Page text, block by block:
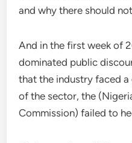
and why there should
And in the first week of
dominated public
that the industry faced
of the sector, the
Commission) failed to